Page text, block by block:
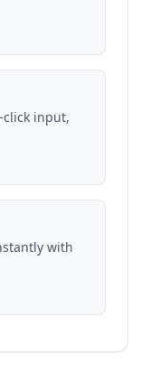
click input,
with